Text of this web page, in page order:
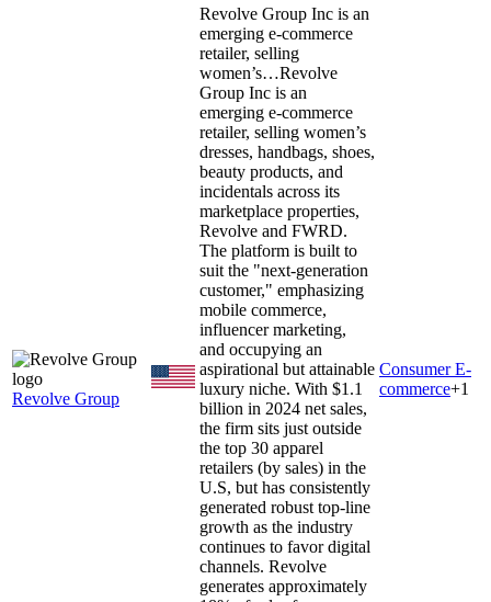
Revolve Group
Revolve Group Inc is an
emerging e-commerce
retailer, selling
women’s…Revolve
Group Inc is an
emerging e-commerce
retailer, selling women’s
dresses, handbags, shoes,
beauty products, and
incidentals across its
marketplace properties,
Revolve and FWRD.
The platform is built to
suit the "next-generation
customer," emphasizing
mobile commerce,
influencer marketing,
and occupying an
aspirational but attainable
luxury niche. With $1.1
billion in 2024 net sales,
the firm sits just outside
the top 30 apparel
retailers (by sales) in the
U.S, but has consistently
generated robust top-line
growth as the industry
continues to favor digital
channels. Revolve
generates approximately
Consumer E-
commerce+1